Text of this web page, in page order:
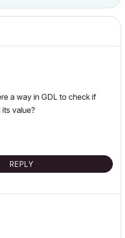
a way in GDL to check if
value?
REPLY